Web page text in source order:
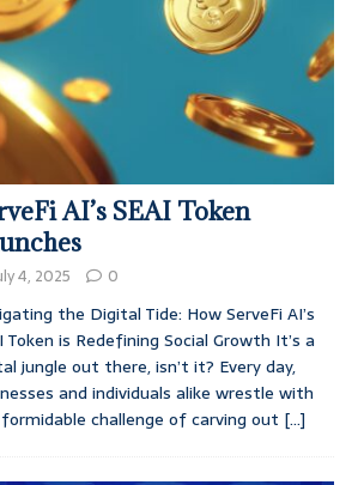
AI’s SEAI Token
4, 2025 0
the Digital Tide: How ServeFi AI’s
Token is Redefining Social Growth It’s a
jungle out there, isn’t it? Every day,
and individuals alike wrestle with
challenge of carving out [...]